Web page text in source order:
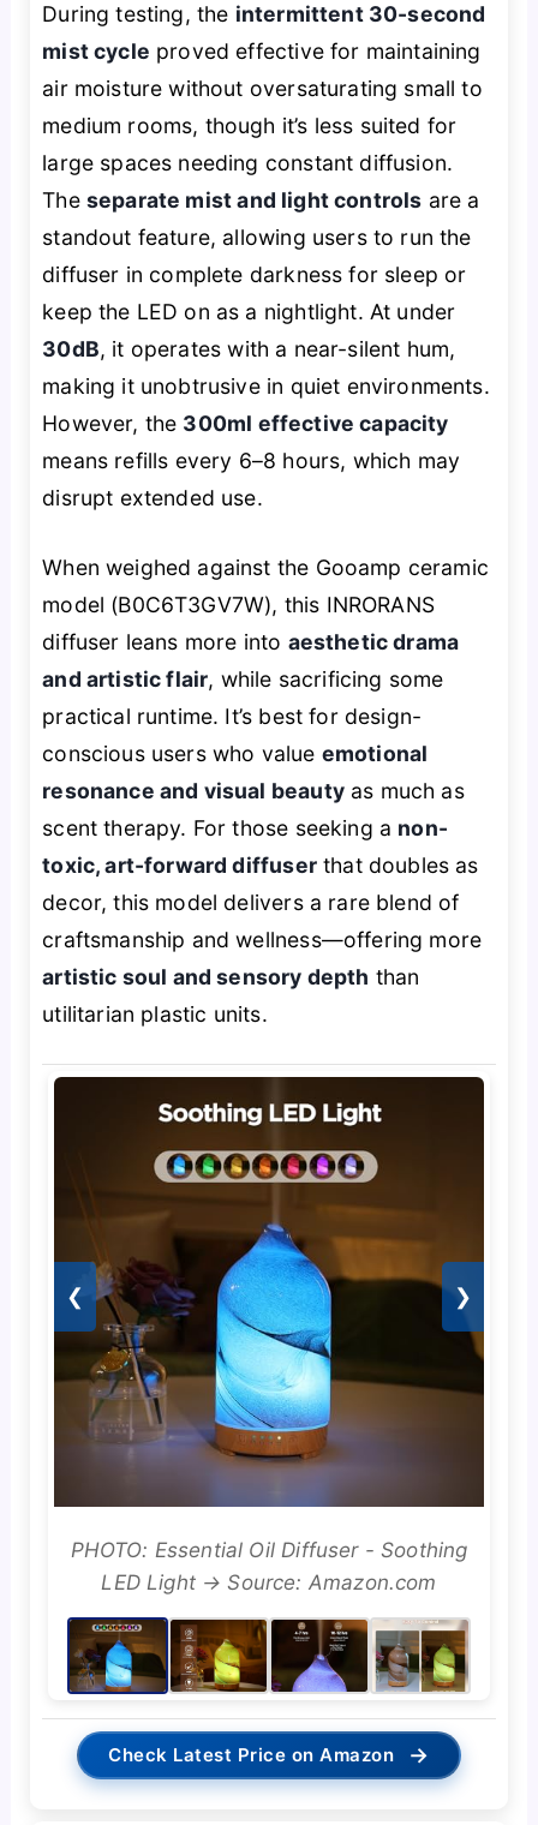
During testing, the intermittent 30-second
mist cycle proved effective for maintaining
air moisture without oversaturating small to
medium rooms, though it’s less suited for
large spaces needing constant diffusion.
The separate mist and light controls are a
standout feature, allowing users to run the
diffuser in complete darkness for sleep or
keep the LED on as a nightlight. At under
30dB, it operates with a near-silent hum,
making it unobtrusive in quiet environments.
However, the 300ml effective capacity
means refills every 6–8 hours, which may
disrupt extended use.
When weighed against the Gooamp ceramic
model (B0C6T3GV7W), this INRORANS
diffuser leans more into aesthetic drama
and artistic flair, while sacrificing some
practical runtime. It’s best for design-
conscious users who value emotional
resonance and visual beautyas much as
scent therapy. For those seeking a non-
toxic, art-forward diffuserthat doubles as
decor, this model delivers a rare blend of
craftsmanship and wellness—offering more
artistic soul and sensory depth than
utilitarian plastic units.
❮ ❯
PHOTO: Essential Oil Diffuser - Soothing
LED Light → Source: Amazon.com
Check Latest Price on Amazon →